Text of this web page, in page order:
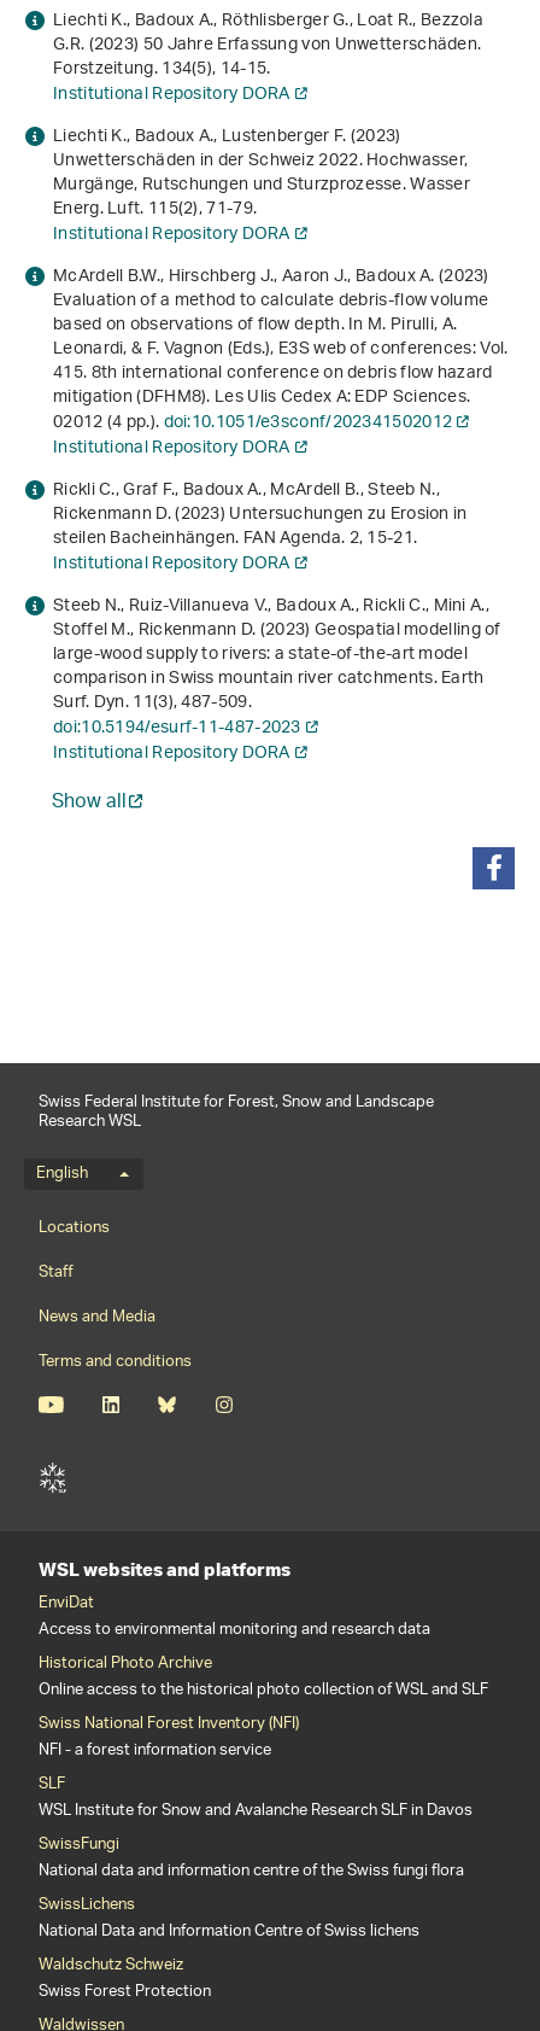
Liechti K., Badoux A., Röthlisberger G., Loat R., Bezzola
G.R. (2023) 50 Jahre Erfassung von Unwetterschäden.
Forstzeitung.134(5), 14-15.
Institutional Repository DORA
Liechti K., Badoux A., Lustenberger F. (2023)
Unwetterschäden in der Schweiz 2022. Hochwasser,
Murgänge, Rutschungen und Sturzprozesse. Wasser
Energ. Luft.115(2), 71-79.
Institutional Repository DORA
McArdell B.W., Hirschberg J., Aaron J., Badoux A. (2023)
Evaluation of a method to calculate debris-flow volume
based on observations of flow depth. In M. Pirulli, A.
Leonardi, & F. Vagnon (Eds.),E3S web of conferences: Vol.
415.8th international conference on debris flow hazard
mitigation (DFHM8). Les Ulis Cedex A: EDP Sciences.
02012 (4 pp.).doi:10.1051/e3sconf/202341502012
Institutional Repository DORA
Rickli C., Graf F., Badoux A., McArdell B., Steeb N.,
Rickenmann D. (2023) Untersuchungen zu Erosion in
steilen Bacheinhängen. FAN Agenda.2, 15-21.
Institutional Repository DORA
Steeb N., Ruiz-Villanueva V., Badoux A., Rickli C., Mini A.,
Stoffel M., Rickenmann D. (2023) Geospatial modelling of
large-wood supply to rivers: a state-of-the-art model
comparison in Swiss mountain river catchments. Earth
Surf. Dyn.11(3), 487-509.
doi:10.5194/esurf-11-487-2023
Institutional Repository DORA
Show all
Swiss Federal Institute for Forest, Snow and Landscape
Research WSL
Language menu
English
Footernavigation
Locations
Staff
News and Media
Terms and conditions
WSL websites and platforms
EnviDat
Access to environmental monitoring and research data
Historical Photo Archive
Online access to the historical photo collection of WSL and SLF
Swiss National Forest Inventory (NFI)
NFI - a forest information service
SLF
WSL Institute for Snow and Avalanche Research SLF in Davos
SwissFungi
National data and information centre of the Swiss fungi flora
SwissLichens
National Data and Information Centre of Swiss lichens
Waldschutz Schweiz
Swiss Forest Protection